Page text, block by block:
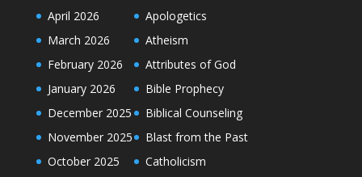
April 2026
March 2026
February 2026
January 2026
December 2025
November 2025
October 2025
Apologetics
Atheism
Attributes of God
Bible Prophecy
Biblical Counseling
Blast from the Past
Catholicism